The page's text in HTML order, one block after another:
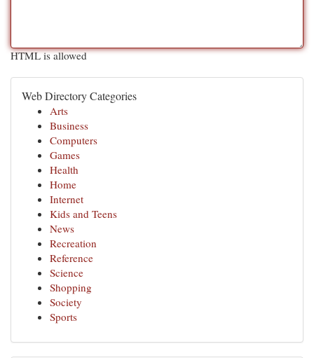
HTML is allowed
Web Directory Categories
Arts
Business
Computers
Games
Health
Home
Internet
Kids and Teens
News
Recreation
Reference
Science
Shopping
Society
Sports